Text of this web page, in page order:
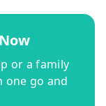
or a family
one go and